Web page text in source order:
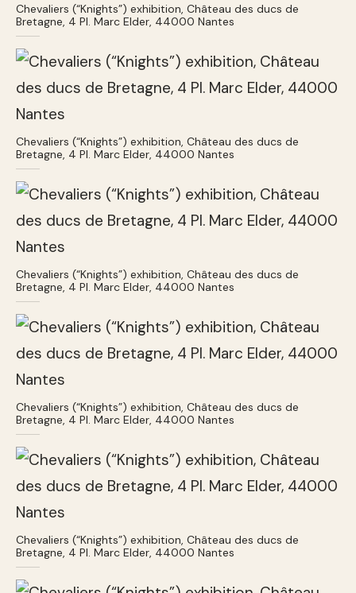
Chevaliers (“Knights”) exhibition, Château des ducs de
Bretagne, 4 Pl. Marc Elder, 44000 Nantes
Chevaliers (“Knights”) exhibition, Château des ducs de
Bretagne, 4 Pl. Marc Elder, 44000 Nantes
Chevaliers (“Knights”) exhibition, Château des ducs de
Bretagne, 4 Pl. Marc Elder, 44000 Nantes
Chevaliers (“Knights”) exhibition, Château des ducs de
Bretagne, 4 Pl. Marc Elder, 44000 Nantes
Chevaliers (“Knights”) exhibition, Château des ducs de
Bretagne, 4 Pl. Marc Elder, 44000 Nantes